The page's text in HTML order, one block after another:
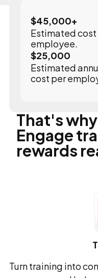
$45,000+
Estimated
employee.
$25,000
Estimated
cost per
That's why
Engage
rewards
Turn training into